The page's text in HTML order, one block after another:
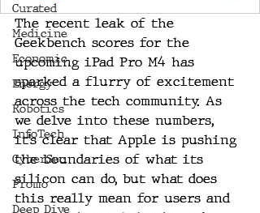
Curated
Medicine
Economic
Energy
Robotics
InfoTech
CyberSec
Promo
Deep Dive
The recent leak of the
Geekbench scores for the
upcoming iPad Pro M4 has
sparked a flurry of excitement
across the tech community. As
we delve into these numbers,
it’s clear that Apple is pushing
the boundaries of what its
silicon can do, but what does
this really mean for users and